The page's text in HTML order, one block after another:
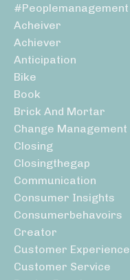
#peoplemanagement
Acheiver
Achiever
Anticipation
Bike
Book
Brick And Mortar
Change Management
Closing
Closingthegap
Communication
Consumer Insights
Consumerbehavoirs
Creator
Customer Experience
Customer Service